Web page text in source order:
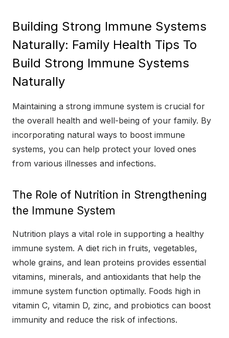
Building Strong Immune Systems
Naturally: Family Health Tips To
Build Strong Immune Systems
Naturally
Maintaining a strong immune system is crucial for
the overall health and well-being of your family. By
incorporating natural ways to boost immune
systems, you can help protect your loved ones
from various illnesses and infections.
The Role of Nutrition in Strengthening
the Immune System
Nutrition plays a vital role in supporting a healthy
immune system. A diet rich in fruits, vegetables,
whole grains, and lean proteins provides essential
vitamins, minerals, and antioxidants that help the
immune system function optimally. Foods high in
vitamin C, vitamin D, zinc, and probiotics can boost
immunity and reduce the risk of infections.